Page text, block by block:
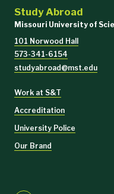
Study Abroad
Missouri University of
101 Norwood Hall
573-341-6154
studyabroad@mst.edu
Work at S&T
Accreditation
University Police
Our Brand